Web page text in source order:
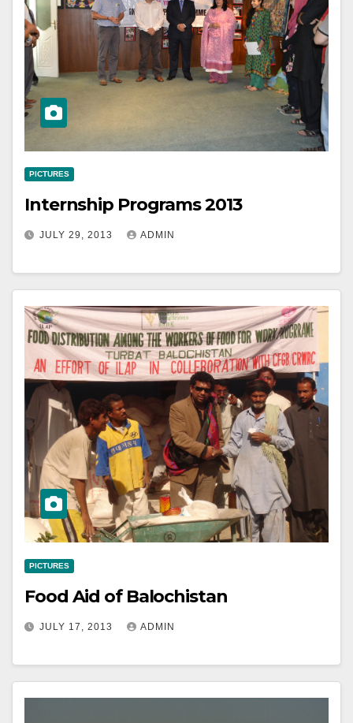
PICTURES
Internship Programs 2013
JULY 29, 2013 ADMIN
PICTURES
Food Aid of Balochistan
JULY 17, 2013 ADMIN